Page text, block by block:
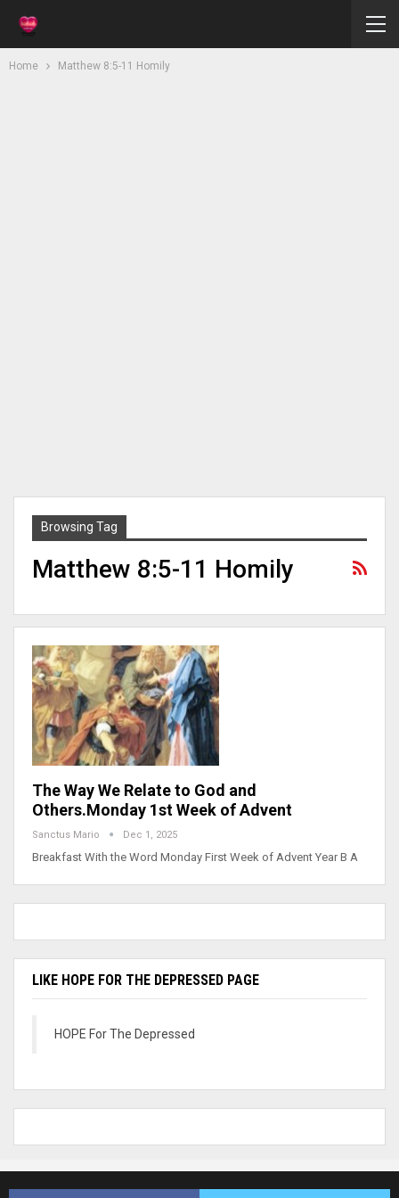
Home Matthew 8:5-11 Homily
Browsing Tag
Matthew 8:5-11 Homily
The Way We Relate to God and
Others.Monday 1st Week of Advent
Sanctus Mario Dec 1, 2025
Breakfast With the Word Monday First Week of Advent Year B A
LIKE HOPE FOR THE DEPRESSED PAGE
HOPE For The Depressed